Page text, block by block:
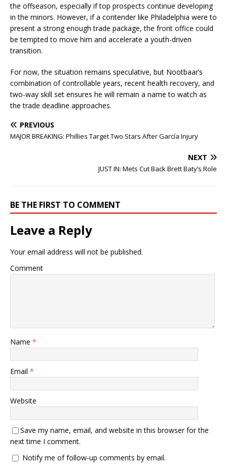
the offseason, especially if top prospects continue developing
in the minors. However, if a contender like Philadelphia were to
present a strong enough trade package, the front office could
be tempted to move him and accelerate a youth-driven
transition.
For now, the situation remains speculative, but Nootbaar’s
combination of controllable years, recent health recovery, and
two-way skill set ensures he will remain a name to watch as
the trade deadline approaches.
PREVIOUS
MAJOR BREAKING: Phillies Target Two Stars After García Injury
NEXT
JUST IN: Mets Cut Back Brett Baty’s Role
BE THE FIRST TO COMMENT
Leave a Reply
Your email address will not be published.
Comment
Name *
Email *
Website
Save my name, email, and website in this browser for the
next time I comment.
Notify me of follow-up comments by email.